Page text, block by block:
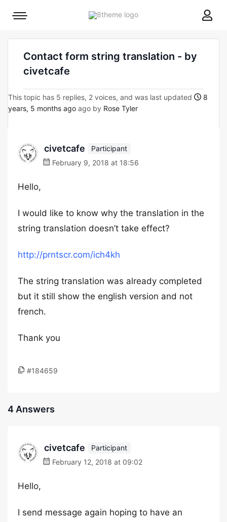
8theme
Mobile
Contact form string translation - by
civetcafe
This topic has 5 replies, 2 voices, and was last updated
8
years, 5 months ago ago by Rose Tyler
civetcafe
Participant
February 9, 2018 at 18:56
Hello,
I would like to know why the translation in the
string translation doesn’t take effect?
http://prntscr.com/ich4kh
The string translation was already completed
but it still show the english version and not
french.
Thank you
#184659
4 Answers
civetcafe
Participant
February 12, 2018 at 09:02
Hello,
I send message again hoping to have an